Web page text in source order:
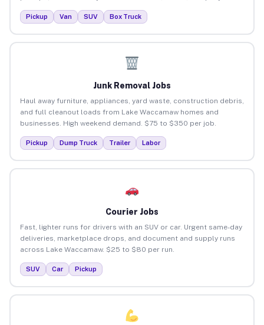
Pickup Van SUV Box Truck
Junk Removal Jobs
Haul away furniture, appliances, yard waste, construction debris,
and full cleanout loads from Lake Waccamaw homes and
businesses. High weekend demand. $75 to $350 per job.
Pickup Dump Truck Trailer Labor
Courier Jobs
Fast, lighter runs for drivers with an SUV or car. Urgent same-day
deliveries, marketplace drops, and document and supply runs
across Lake Waccamaw. $25 to $80 per run.
SUV Car Pickup